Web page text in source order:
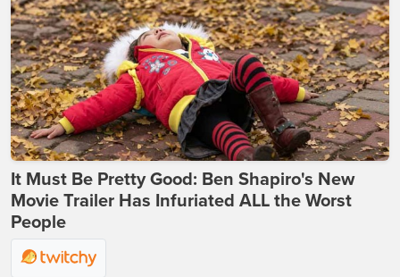
It Must Be Pretty Good: Ben Shapiro's New
Movie Trailer Has Infuriated ALL the Worst
People